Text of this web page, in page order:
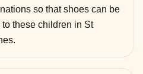
so that shoes can be
these children in St